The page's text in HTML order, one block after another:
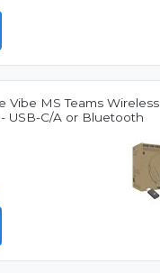
Vibe MS Teams Wireless
USB-C/A or Bluetooth